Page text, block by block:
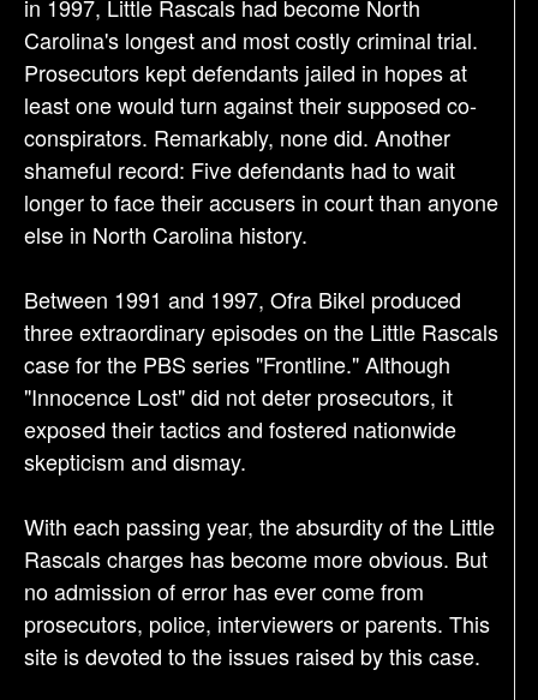
in 1997, Little Rascals had become North
Carolina's longest and most costly criminal trial.
Prosecutors kept defendants jailed in hopes at
least one would turn against their supposed co-
conspirators. Remarkably, none did. Another
shameful record: Five defendants had to wait
longer to face their accusers in court than anyone
else in North Carolina history.
Between 1991 and 1997, Ofra Bikel produced
three extraordinary episodes on the Little Rascals
case for the PBS series "Frontline." Although
"Innocence Lost" did not deter prosecutors, it
exposed their tactics and fostered nationwide
skepticism and dismay.
With each passing year, the absurdity of the Little
Rascals charges has become more obvious. But
no admission of error has ever come from
prosecutors, police, interviewers or parents. This
site is devoted to the issues raised by this case.